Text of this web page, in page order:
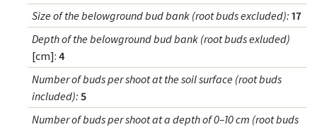
Size of the belowground bud bank (root buds excluded): 17
Depth of the belowground bud bank (root buds exluded)
[cm]: 4
Number of buds per shoot at the soil surface (root buds
included): 5
Number of buds per shoot at a depth of 0–10 cm (root buds